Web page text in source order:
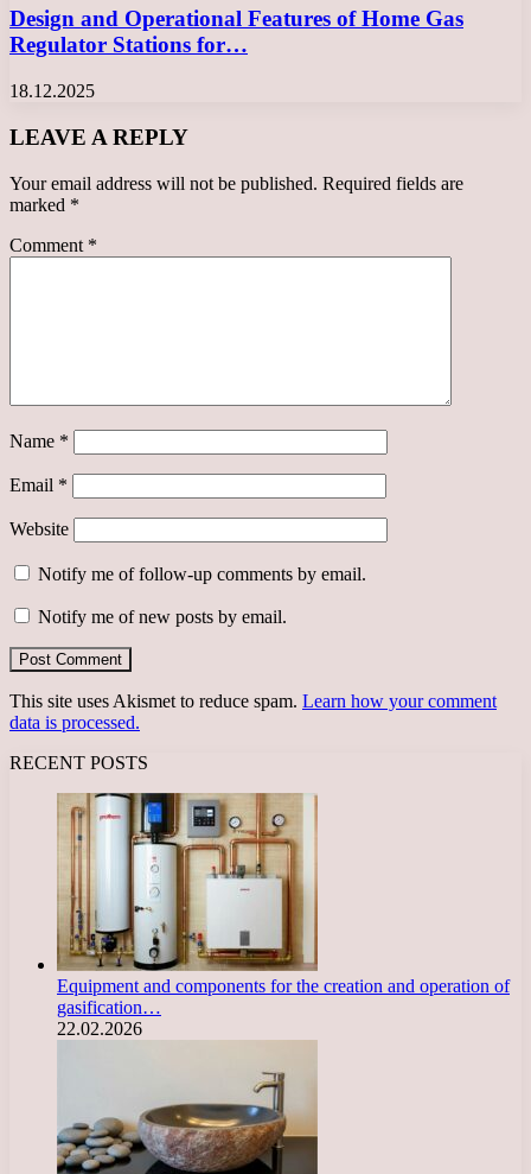
Design and Operational Features of Home Gas
Regulator Stations for…
18.12.2025
LEAVE A REPLY
Your email address will not be published. Required fields are
marked *
Comment *
Name *
Email *
Website
Notify me of follow-up comments by email.
Notify me of new posts by email.
This site uses Akismet to reduce spam. Learn how your comment
data is processed.
RECENT POSTS
Equipment and components for the creation and operation of
gasification…
22.02.2026